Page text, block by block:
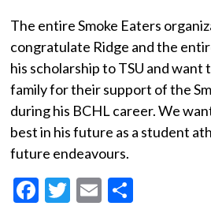
The entire Smoke Eaters
congratulate Ridge and the
his scholarship to TSU and want
family for their support of the
during his BCHL career. We
best in his future as a student
future endeavours.
Facebook
Twitter
Email